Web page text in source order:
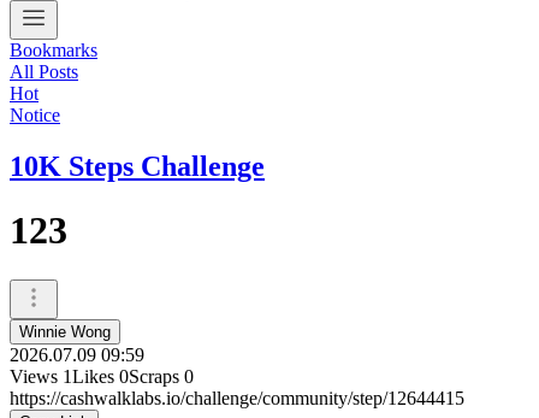
Bookmarks
All Posts
Hot
Notice
10K Steps Challenge
123
Winnie Wong
2026.07.09 09:59
Views 1Likes 0Scraps 0
https://cashwalklabs.io/challenge/community/step/12644415